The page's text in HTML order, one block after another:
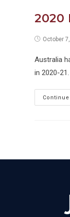
2020
PostOctober
Australia
in 2020-